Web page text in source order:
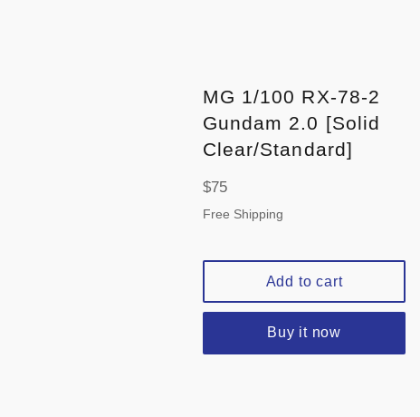
MG 1/100 RX-78-2
Gundam 2.0 [Solid
Clear/Standard]
Regular
price
$75
Free Shipping
Add to cart
Buy it now